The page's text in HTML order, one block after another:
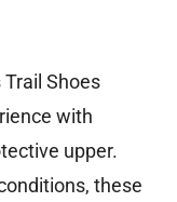
Trail Shoes
with
upper.
these